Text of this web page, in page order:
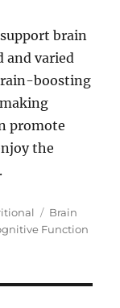
brain
and varied
boosting
promote
the
Tags
Brain
Function